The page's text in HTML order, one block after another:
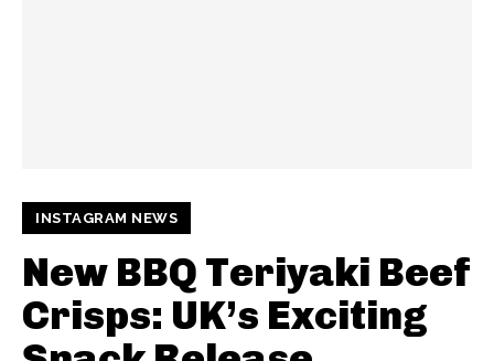
INSTAGRAM NEWS
New BBQ Teriyaki Beef
Crisps: UK’s Exciting